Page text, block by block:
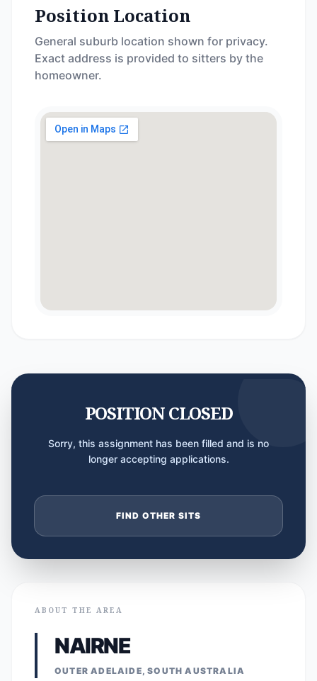
Position Location
General suburb location shown for privacy.
Exact address is provided to sitters by the
homeowner.
POSITION CLOSED
Sorry, this assignment has been filled and is no
longer accepting applications.
FIND OTHER SITS
ABOUT THE AREA
NAIRNE
OUTER ADELAIDE, SOUTH AUSTRALIA